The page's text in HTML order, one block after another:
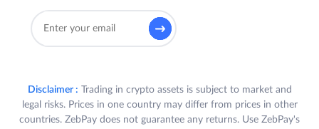
Disclaimer : Trading in crypto assets is subject to market and
legal risks. Prices in one country may differ from prices in other
countries. ZebPay does not guarantee any returns. Use ZebPay's